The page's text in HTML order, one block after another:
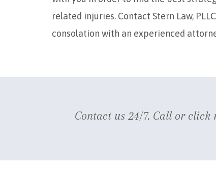
related injuries. Contact Stern Law,
consolation with an experienced
Contact us 24/7. Call or click